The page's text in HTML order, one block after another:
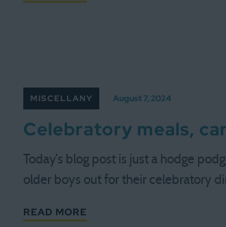
MISCELLANY August 7, 2024
Celebratory meals,
Today’s blog post is just a hodge
older boys out for their celebratory
READ MORE